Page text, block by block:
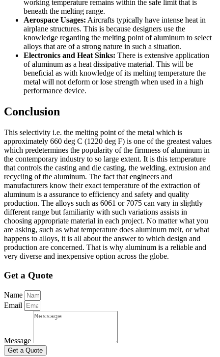
working temperature remains within the safe limit that is
beneath the melting range.
Aerospace Usages: Aircrafts typically have intense heat in
airplane structures. This is because designers use the
knowledge regarding the melting point of aluminum to select
alloys that are of a strong nature in such a situation.
Electronics and Heat Sinks: There is extensive application
of aluminum as a heat dissipative material. This will be
beneficial as with knowledge of its melting temperature the
metal will not deform or lose strength when used in a high
performance device.
Conclusion
This selectivity i.e. the melting point of the metal which is
approximately 660 deg C (1220 deg F) is one of the greatest values
which predetermines the popularity of the firmness of aluminum in
the contemporary industry to so large extent. It is this temperature
that controls the casting and die casting, the welding, extrusion and
recycling of the aluminum. The fact that engineers and
manufacturers know their exact temperature of the extraction of
aluminum is a assurance to efficiency and safety and quality
production. The alloys such as 6061 or 7075 can vary in slightly
different range but familiarity with such variations assists in
choosing appropriate material in each project. No matter what you
are asking, such as what temperature does aluminum melt, or what
happens to alloys, it is all about the answer to which design and
production are concerned. That is why aluminum is a reliable and
very diverse and inexpensive option across the globe.
Get a Quote
Name
Email
Message
Get a Quote